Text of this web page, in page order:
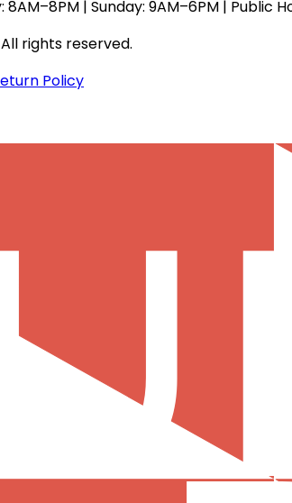
| Sunday: 9AM–6PM | Public
rights reserved.
Policy